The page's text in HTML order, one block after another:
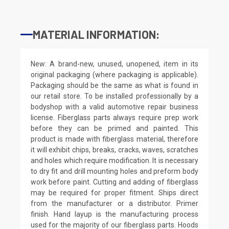
MATERIAL INFORMATION:
New: A brand-new, unused, unopened, item in its
original packaging (where packaging is applicable).
Packaging should be the same as what is found in
our retail store. To be installed professionally by a
bodyshop with a valid automotive repair business
license. Fiberglass parts always require prep work
before they can be primed and painted. This
product is made with fiberglass material, therefore
it will exhibit chips, breaks, cracks, waves, scratches
and holes which require modification. It is necessary
to dry fit and drill mounting holes and preform body
work before paint. Cutting and adding of fiberglass
may be required for proper fitment. Ships direct
from the manufacturer or a distributor. Primer
finish. Hand layup is the manufacturing process
used for the majority of our fiberglass parts. Hoods